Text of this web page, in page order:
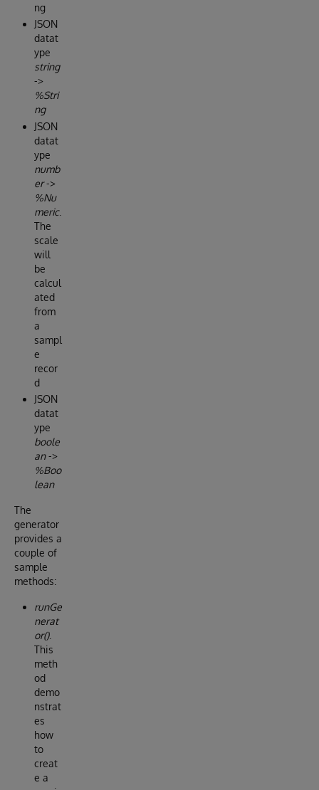
ng
JSON
datat
ype
string
->
%Stri
ng
JSON
datat
ype
numb
er->
%Nu
meric.
The
scale
will
be
calcul
ated
from
a
sampl
e
recor
d
JSON
datat
ype
boole
an->
%Boo
lean
The
generator
provides a
couple of
sample
methods:
runGe
nerat
or().
This
meth
od
demo
nstrat
es
how
to
creat
e a